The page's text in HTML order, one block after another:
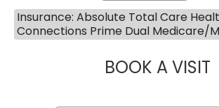
Insurance: Absolute Total Care
Connections Prime Dual Medicare/
BOOK A VISIT